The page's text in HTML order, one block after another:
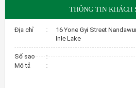
THÔNG TIN KHÁCH
Địa chỉ :
16 Yone Gyi Street
Inle Lake
Số sao
:
Mô tả
: